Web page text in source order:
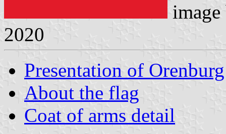
2020
Presentation of
About the flag
Coat of arms detail